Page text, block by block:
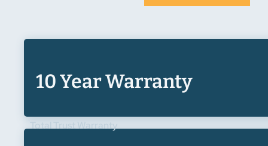
10 Year Warranty
Total Trust Warranty